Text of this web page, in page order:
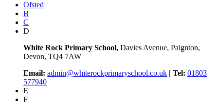
Ofsted
B
C
D
White Rock Primary School, Davies Avenue, Paignton,
Devon, TQ4 7AW
Email: admin@whiterockprimaryschool.co.uk | Tel: 01803
577940
E
F